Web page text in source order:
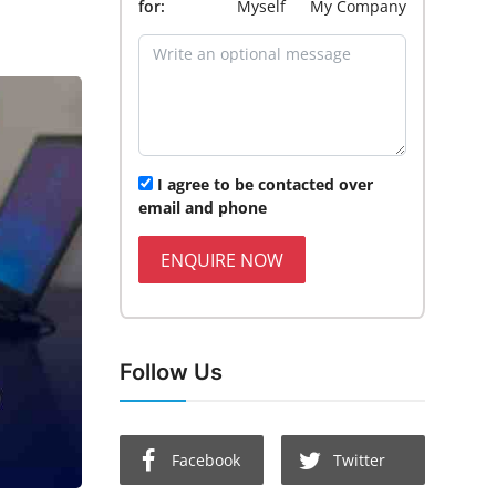
for: Myself My Company
I agree to be contacted over
email and phone
ENQUIRE NOW
Follow Us
Facebook Twitter